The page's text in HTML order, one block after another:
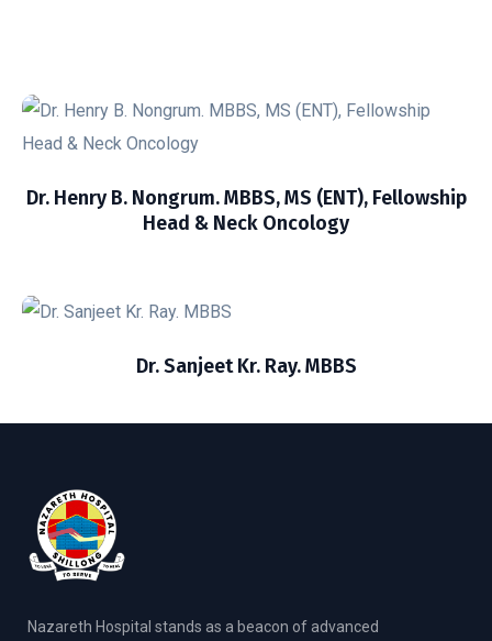
Dr. Henry B. Nongrum. MBBS, MS (ENT), Fellowship
Head & Neck Oncology
Dr. Sanjeet Kr. Ray. MBBS
Nazareth Hospital stands as a beacon of advanced